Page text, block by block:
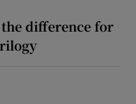
difference for